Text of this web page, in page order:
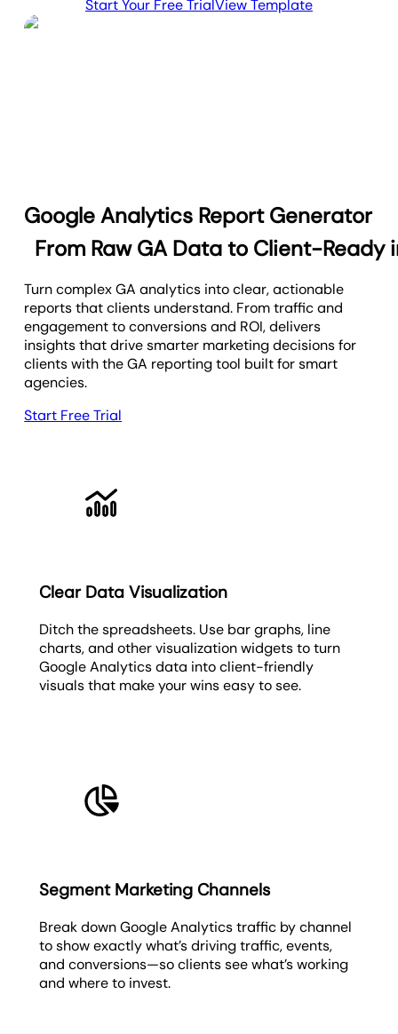
Start Your Free TrialView Template
Google Analytics Report Generator
From Raw GA Data to Client-Ready
Turn complex GA analytics into clear, actionable
reports that clients understand. From traffic and
engagement to conversions and ROI, delivers
insights that drive smarter marketing decisions for
clients with the GA reporting tool built for smart
agencies.
Start Free Trial
Clear Data Visualization
Ditch the spreadsheets. Use bar graphs, line
charts, and other visualization widgets to turn
Google Analytics data into client-friendly
visuals that make your wins easy to see.
Segment Marketing Channels
Break down Google Analytics traffic by channel
to show exactly what’s driving traffic, events,
and conversions—so clients see what’s working
and where to invest.